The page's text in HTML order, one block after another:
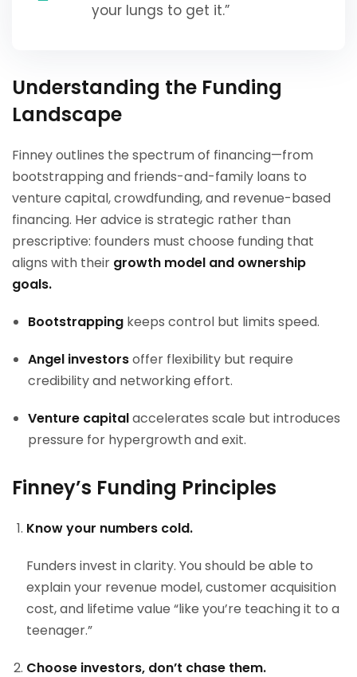
your lungs to get it.”
Understanding the Funding
Landscape
Finney outlines the spectrum of financing—from
bootstrapping and friends-and-family loans to
venture capital, crowdfunding, and revenue-based
financing. Her advice is strategic rather than
prescriptive: founders must choose funding that
aligns with their growth model and ownership
goals.
Bootstrapping keeps control but limits speed.
Angel investorsoffer flexibility but require
credibility and networking effort.
Venture capitalaccelerates scale but introduces
pressure for hypergrowth and exit.
Finney’s Funding Principles
Know your numbers cold.
Funders invest in clarity. You should be able to
explain your revenue model, customer acquisition
cost, and lifetime value “like you’re teaching it to a
teenager.”
Choose investors, don’t chase them.